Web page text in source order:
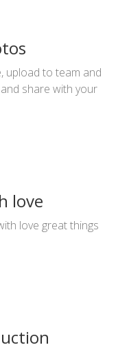
upload to team and
share with your
love
love great things